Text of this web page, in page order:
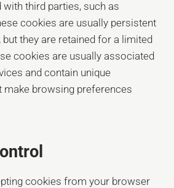
third parties, such as
cookies are usually persistent
they are retained for a limited
cookies are usually associated
and contain unique
browsing preferences
cookies from your browser